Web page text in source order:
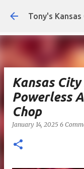
Tony's Kansas
Kansas
Powerless
Chop
January 14, 2025 6